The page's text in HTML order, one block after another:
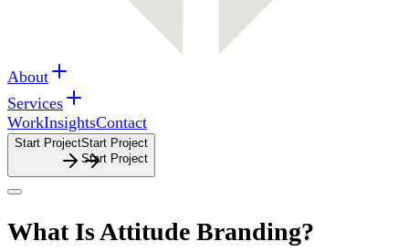
About
Services
WorkInsightsContact
Start ProjectStart Project
What Is Attitude Branding?